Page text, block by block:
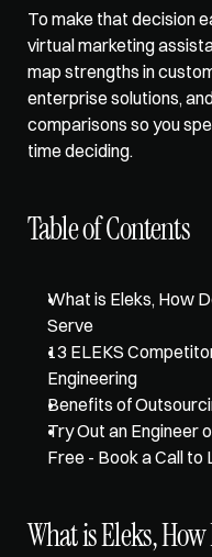
virtual marketing
map strengths in
enterprise solutions,
comparisons so you
time deciding.
Table of Contents
What is Eleks, How
Serve
13 ELEKS
Engineering
Benefits of
Try Out an Engineer
Free - Book a Call to
What is Eleks,